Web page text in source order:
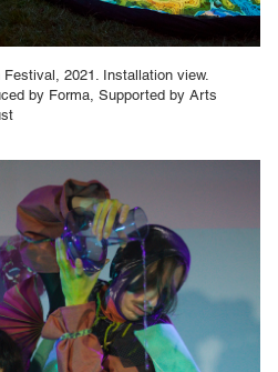
Festival, 2021. Installation view.
by Forma, Supported by Arts